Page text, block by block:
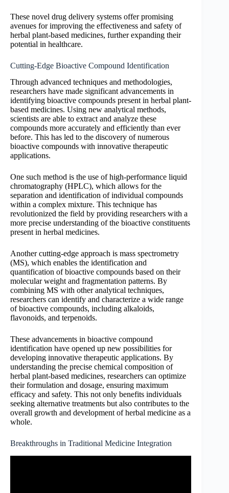
These novel drug delivery systems offer promising
avenues for improving the effectiveness and safety of
herbal plant-based medicines, further expanding their
potential in healthcare.
Cutting-Edge Bioactive Compound Identification
Through advanced techniques and methodologies,
researchers have made significant advancements in
identifying bioactive compounds present in herbal plant-
based medicines. Using new analytical methods,
scientists are able to extract and analyze these
compounds more accurately and efficiently than ever
before. This has led to the discovery of numerous
bioactive compounds with innovative therapeutic
applications.
One such method is the use of high-performance liquid
chromatography (HPLC), which allows for the
separation and identification of individual compounds
within a complex mixture. This technique has
revolutionized the field by providing researchers with a
more precise understanding of the bioactive constituents
present in herbal medicines.
Another cutting-edge approach is mass spectrometry
(MS), which enables the identification and
quantification of bioactive compounds based on their
molecular weight and fragmentation patterns. By
combining MS with other analytical techniques,
researchers can identify and characterize a wide range
of bioactive compounds, including alkaloids,
flavonoids, and terpenoids.
These advancements in bioactive compound
identification have opened up new possibilities for
developing innovative therapeutic applications. By
understanding the precise chemical composition of
herbal plant-based medicines, researchers can optimize
their formulation and dosage, ensuring maximum
efficacy and safety. This not only benefits individuals
seeking alternative treatments but also contributes to the
overall growth and development of herbal medicine as a
whole.
Breakthroughs in Traditional Medicine Integration